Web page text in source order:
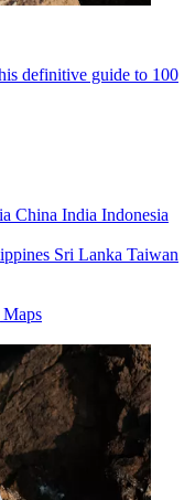
definitive guide to 100
China India Indonesia
Sri Lanka Taiwan